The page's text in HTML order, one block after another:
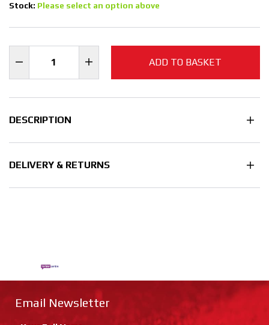
Stock: Please select an option above
ADD TO BASKET
DESCRIPTION
DELIVERY & RETURNS
Email Newsletter